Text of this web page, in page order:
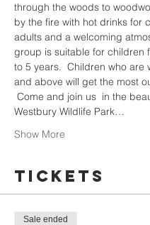
through the woods to
by the fire with hot drinks for
adults and a welcoming
group is suitable for children
to 5 years.  Children who are
and above will get the most
Come and join us  in the
Westbury Wildlife Park…
Show More
Tickets
Sale ended